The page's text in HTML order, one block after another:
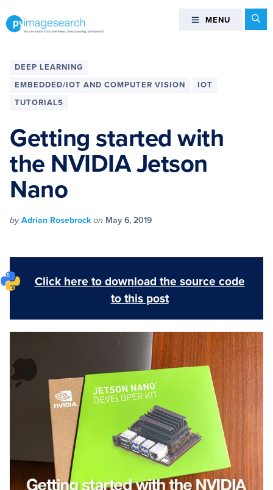
totototo
can
Vision,
Learning,
and
OpenCV
PyImageSearch
MENU MENU
DEEP LEARNING
EMBEDDED/IOT AND COMPUTER VISION
IOT
TUTORIALS
Getting started with
the NVIDIA Jetson
Nano
byAdrian Rosebrockon May 6, 2019
Click here to download the source code
to this post